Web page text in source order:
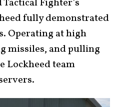
Fighter’s
fully demonstrated
Operating at high
missiles, and pulling
Lockheed team